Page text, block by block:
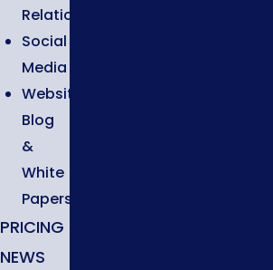
Relations
Social
Media
Website,
Blog
&
White
Papers
PRICING
NEWS